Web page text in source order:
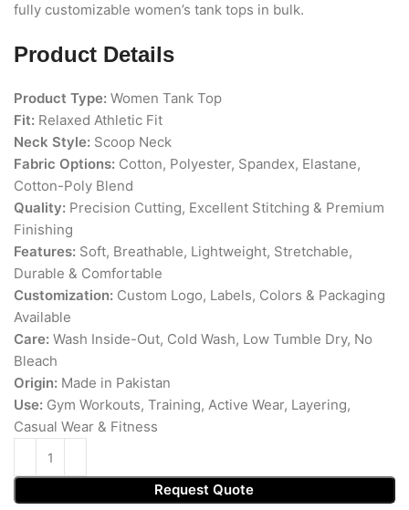
fully customizable women’s tank tops in bulk.
Product Details
Product Type: Women Tank Top
Fit: Relaxed Athletic Fit
Neck Style: Scoop Neck
Fabric Options: Cotton, Polyester, Spandex, Elastane,
Cotton-Poly Blend
Quality: Precision Cutting, Excellent Stitching & Premium
Finishing
Features: Soft, Breathable, Lightweight, Stretchable,
Durable & Comfortable
Customization: Custom Logo, Labels, Colors & Packaging
Available
Care: Wash Inside-Out, Cold Wash, Low Tumble Dry, No
Bleach
Origin: Made in Pakistan
Use: Gym Workouts, Training, Active Wear, Layering,
Casual Wear & Fitness
Request Quote